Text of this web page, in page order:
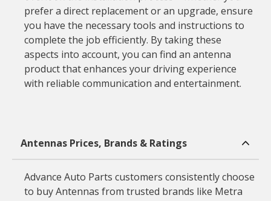
prefer a direct replacement or an upgrade, ensure
you have the necessary tools and instructions to
complete the job efficiently. By taking these
aspects into account, you can find an antenna
product that enhances your driving experience
with reliable communication and entertainment.
Antennas Prices, Brands & Ratings
Advance Auto Parts customers consistently choose
to buy Antennas from trusted brands like Metra